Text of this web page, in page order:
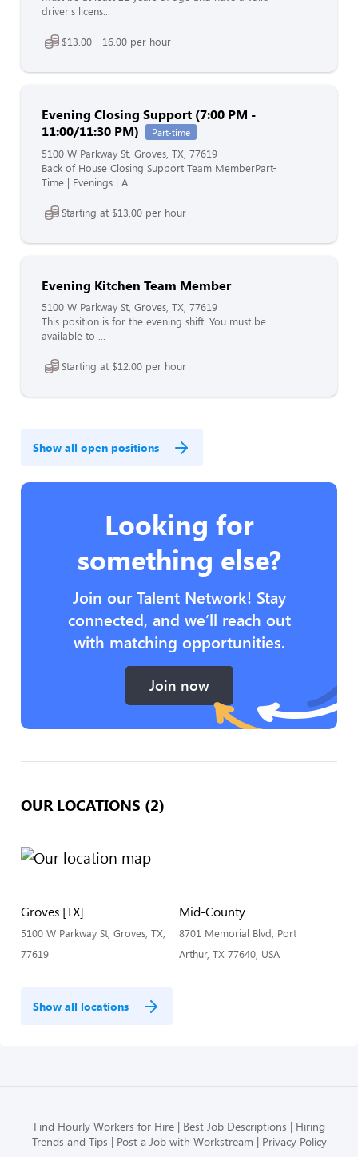
driver's licens...
$13.00 - 16.00 per hour
Evening Closing Support (7:00 PM -
11:00/11:30 PM)
Part-time
5100 W Parkway St, Groves, TX, 77619
Back of House Closing Support Team MemberPart-
Time | Evenings | A...
Starting at $13.00 per hour
Evening Kitchen Team Member
5100 W Parkway St, Groves, TX, 77619
This position is for the evening shift. You must be
available to ...
Starting at $12.00 per hour
Show all open positions
Looking for
something else?
Join our Talent Network! Stay
connected, and we’ll reach out
with matching opportunities.
Join now
OUR LOCATIONS (2)
Groves [TX]
5100 W Parkway St, Groves, TX,
77619
Mid-County
8701 Memorial Blvd, Port
Arthur, TX 77640, USA
Show all locations
Find Hourly Workers for Hire Best Job Descriptions
Hiring
Trends and Tips
Post a Job with Workstream Privacy Policy